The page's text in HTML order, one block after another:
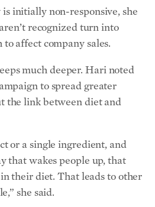
or a single ingredient, and
their diet. That leads to other
she said.
go hand in hand. “I
decisions,” she said. She’s
Food Babe Way” and
two cookbooks, “Food Babe
Family,” to help empower